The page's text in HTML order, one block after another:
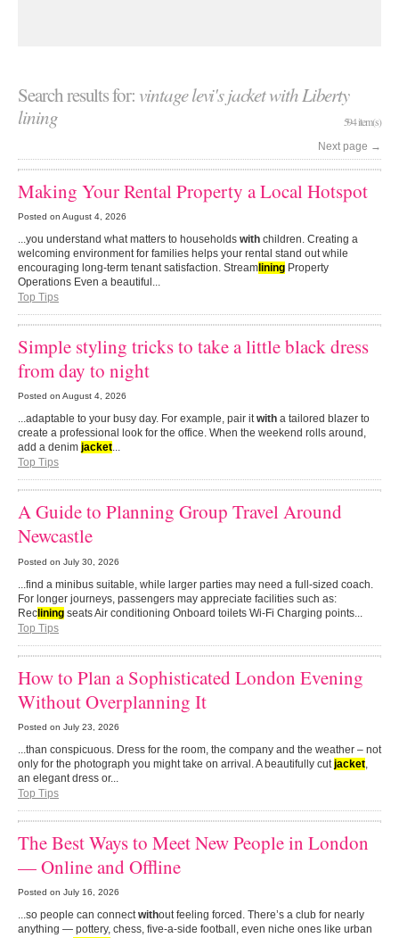
Search results for: vintage levi's jacket with Liberty
lining
594 item(s)
Next page →
Making Your Rental Property a Local Hotspot
Posted on August 4, 2026
...you understand what matters to households with children. Creating a
welcoming environment for families helps your rental stand out while
encouraging long-term tenant satisfaction. Streamlining Property
Operations Even a beautiful...
Top Tips
Simple styling tricks to take a little black dress
from day to night
Posted on August 4, 2026
...adaptable to your busy day. For example, pair itwith a tailored blazer to
create a professional look for the office. When the weekend rolls around,
add a denim jacket...
Top Tips
A Guide to Planning Group Travel Around
Newcastle
Posted on July 30, 2026
...find a minibus suitable, while larger parties may need a full-sized coach.
For longer journeys, passengers may appreciate facilities such as:
Reclining seats Air conditioning Onboard toilets Wi-Fi Charging points...
Top Tips
How to Plan a Sophisticated London Evening
Without Overplanning It
Posted on July 23, 2026
...than conspicuous. Dress for the room, the company and the weather – not
only for the photograph you might take on arrival. A beautifully cutjacket,
an elegant dress or...
Top Tips
The Best Ways to Meet New People in London
— Online and Offline
Posted on July 16, 2026
...so people can connectwithout feeling forced. There’s a club for nearly
anything — pottery, chess, five-a-side football, even niche ones like urban